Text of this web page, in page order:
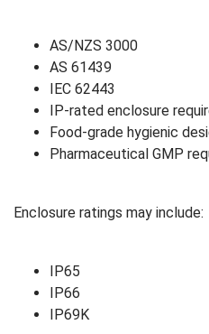
AS/NZS 3000
AS 61439
IEC 62443
IP-rated enclosure
Food-grade hygienic
Pharmaceutical GMP
Enclosure ratings may include:
IP65
IP66
IP69K